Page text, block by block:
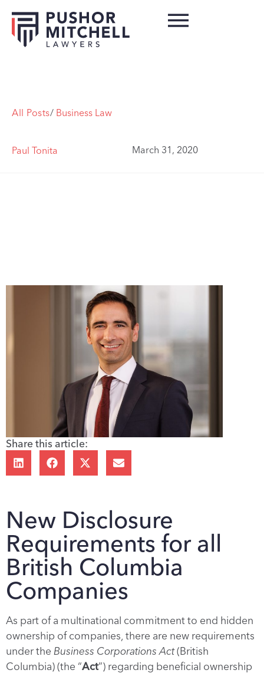
All Posts/ Business Law
Paul Tonita March 31, 2020
Share this article:
New Disclosure
Requirements for all
British Columbia
Companies
As part of a multinational commitment to end hidden
ownership of companies, there are new requirements
under the Business Corporations Act(British
Columbia) (the “Act”) regarding beneficial ownership